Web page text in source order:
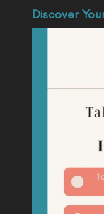
Discover